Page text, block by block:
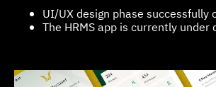
UI/UX design phase successfully
The HRMS app is currently under